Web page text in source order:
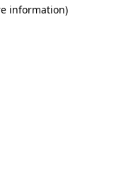
information)